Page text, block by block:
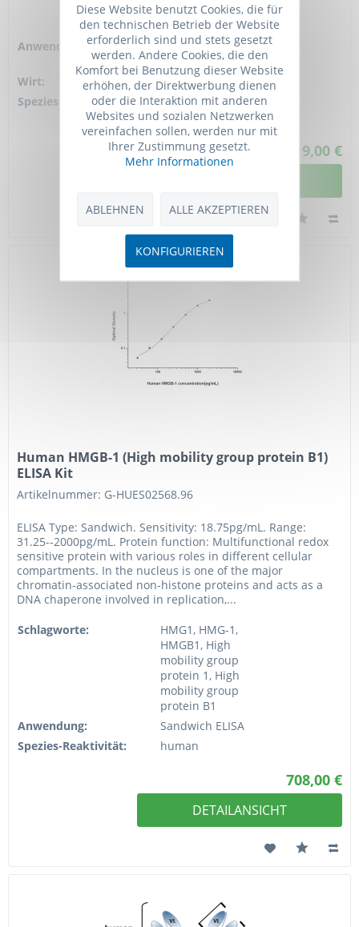
mobility group
protein B1
Anwendung:
ELISA, FC,
Neutr.ralizing, WB
Wirt:
Mouse
Spezies-Reaktivität:
human, mouse,
bovine
ab 619,00 €
Human HMGB-1 (High mobility group protein B1)
ELISA Kit
Artikelnummer: G-HUES02568.96
ELISA Type: Sandwich. Sensitivity: 18.75pg/mL. Range:
31.25--2000pg/mL. Protein function: Multifunctional redox
sensitive protein with various roles in different cellular
compartments. In the nucleus is one of the major
chromatin-associated non-histone proteins and acts as a
DNA chaperone involved in replication,...
Schlagworte:
HMG1, HMG-1,
HMGB1, High
mobility group
protein 1, High
mobility group
protein B1
Anwendung:
Sandwich ELISA
Spezies-Reaktivität:
human
708,00 €
DETAILANSICHT
Diese Website benutzt Cookies, die für
den technischen Betrieb der Website
erforderlich sind und stets gesetzt
werden. Andere Cookies, die den
Komfort bei Benutzung dieser Website
erhöhen, der Direktwerbung dienen
oder die Interaktion mit anderen
Websites und sozialen Netzwerken
vereinfachen sollen, werden nur mit
Ihrer Zustimmung gesetzt.
Mehr Informationen
ABLEHNEN ALLE AKZEPTIEREN
KONFIGURIEREN